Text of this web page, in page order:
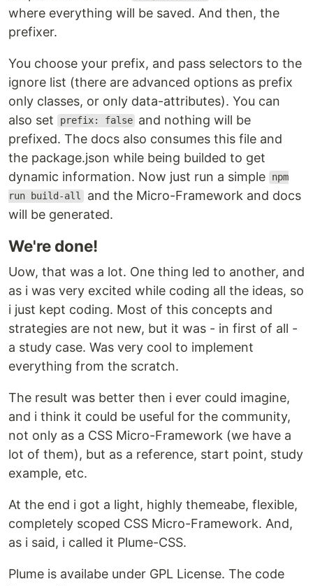
where everything will be saved. And then, the
prefixer.
You choose your prefix, and pass selectors to the
ignore list (there are advanced options as prefix
only classes, or only data-attributes). You can
also set
prefix: false and nothing will be
prefixed. The docs also consumes this file and
the package.json while being builded to get
dynamic information. Now just run a simple
npm
run build-all and the Micro-Framework and docs
will be generated.
We're done!
Uow, that was a lot. One thing led to another, and
as i was very excited while coding all the ideas, so
i just kept coding. Most of this concepts and
strategies are not new, but it was - in first of all -
a study case. Was very cool to implement
everything from the scratch.
The result was better then i ever could imagine,
and i think it could be useful for the community,
not only as a CSS Micro-Framework (we have a
lot of them), but as a reference, start point, study
example, etc.
At the end i got a light, highly themeabe, flexible,
completely scoped CSS Micro-Framework. And,
as i said, i called it Plume-CSS.
Plume is availabe under GPL License. The code